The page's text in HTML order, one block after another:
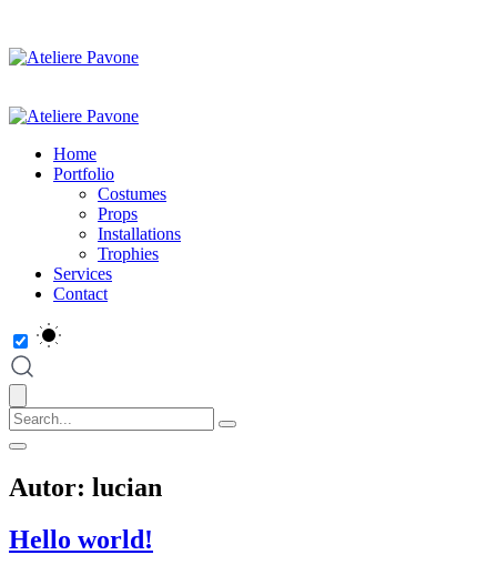
Home
Portfolio
Costumes
Props
Installations
Trophies
Services
Contact
Autor: lucian
Hello world!